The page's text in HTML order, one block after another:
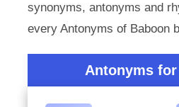
synonyms, antonyms and
every Antonyms of Baboon
Antonyms